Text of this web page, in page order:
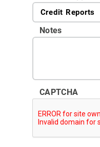
Notes
CAPTCHA